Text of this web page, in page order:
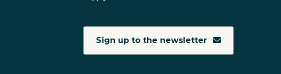
Sign up to the newsletter